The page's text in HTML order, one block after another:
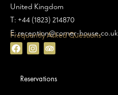
United Kingdom
T: +44 (1823) 214870
E: reception@corner-house.co.uk
Frequently Asked Questions
Reservations